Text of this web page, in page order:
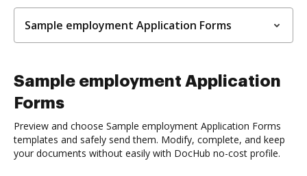
Sample employment Application Forms
Sample employment Application
Forms
Preview and choose Sample employment Application Forms
templates and safely send them. Modify, complete, and keep
your documents without easily with DocHub no-cost profile.